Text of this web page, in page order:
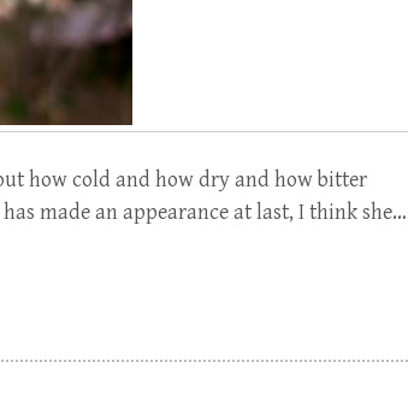
how cold and how dry and how bitter
made an appearance at last, I think she…